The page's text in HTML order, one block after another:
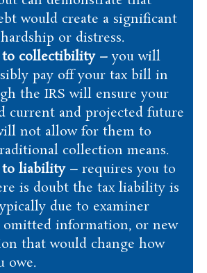
would create a significant
or distress.
to collectibility – you will
pay off your tax bill in
the IRS will ensure your
current and projected future
not allow for them to
collection means.
to liability – requires you to
is doubt the tax liability is
due to examiner
omitted information, or new
that would change how
owe.